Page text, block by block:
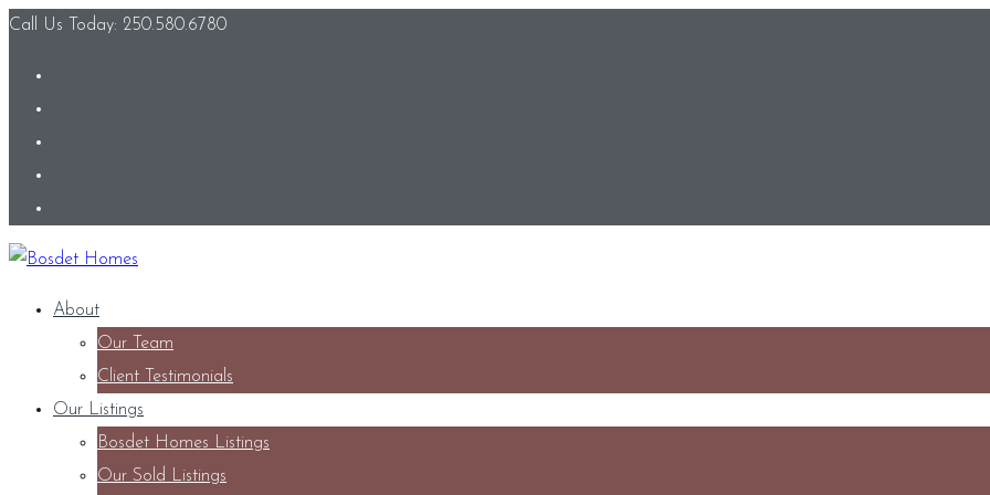
Call Us Today: 250.580.6780
About
Our Team
Client Testimonials
Our Listings
Bosdet Homes Listings
Our Sold Listings